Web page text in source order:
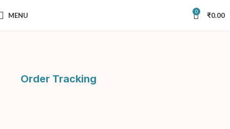
MENU 0 ₹0.00
Order Tracking